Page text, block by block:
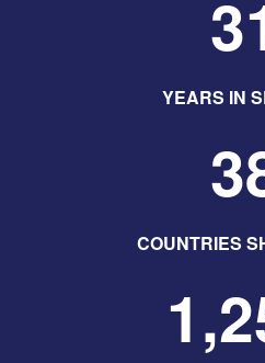
YEARS IN
COUNTRIES